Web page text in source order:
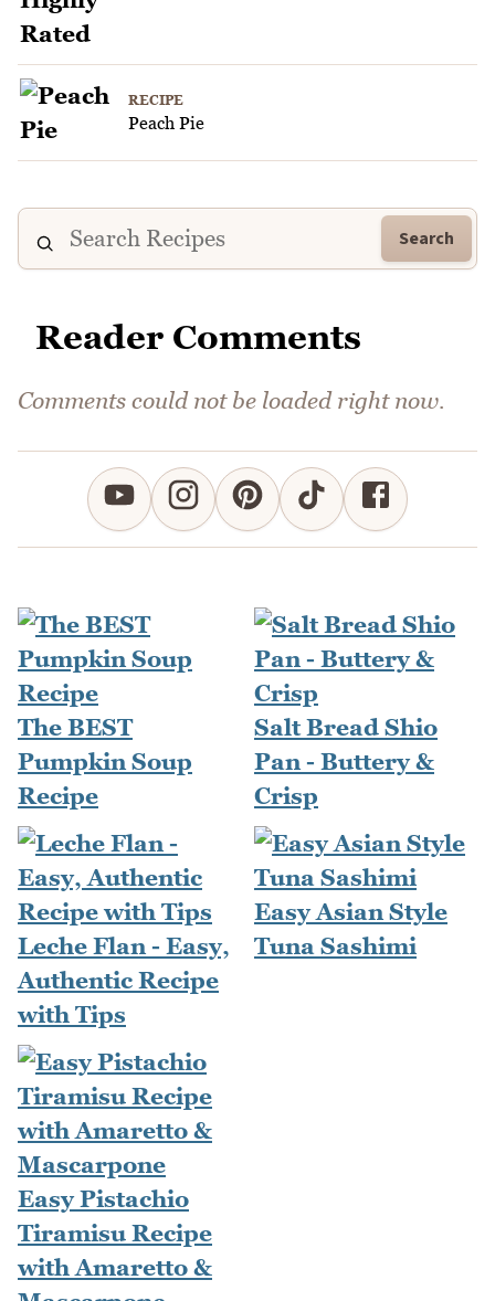
RECIPE
Peach Pie
Search
Reader Comments
Comments could not be loaded right now.
The BEST
Pumpkin Soup
Recipe
Salt Bread Shio
Pan - Buttery &
Crisp
Leche Flan - Easy,
Authentic Recipe
with Tips
Easy Asian Style
Tuna Sashimi
Easy Pistachio
Tiramisu Recipe
with Amaretto &